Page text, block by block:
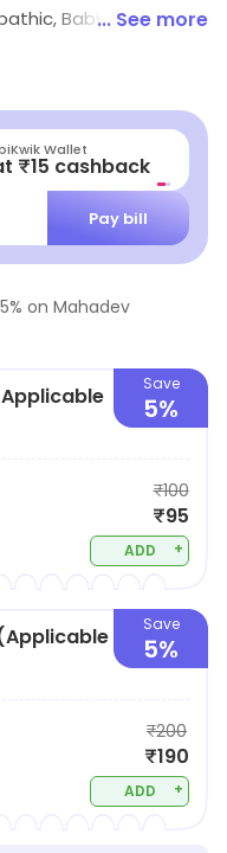
Baby Care,
... See more
Wallet
₹15 cashback
Pay bill
5% on Mahadev
Save
5%
₹100
₹95
ADD +
Save
5%
₹200
₹190
ADD +